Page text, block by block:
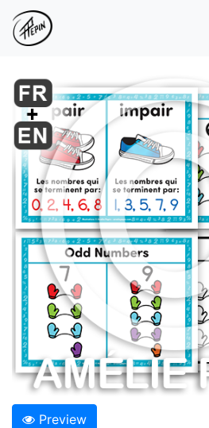
Preview